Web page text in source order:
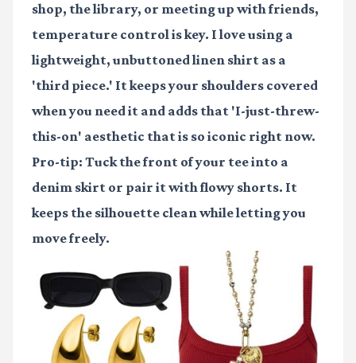
shop, the library, or meeting up with friends,
temperature control is key. I love using a
lightweight, unbuttoned linen shirt as a
'third piece.' It keeps your shoulders covered
when you need it and adds that 'I-just-threw-
this-on' aesthetic that is so iconic right now.
Pro-tip: Tuck the front of your tee into a
denim skirt or pair it with flowy shorts. It
keeps the silhouette clean while letting you
move freely.